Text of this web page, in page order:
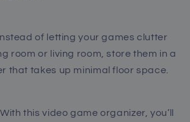
of letting your games clutter
room or living room, store them in a
that takes up minimal floor space.
With this video game organizer, you’ll